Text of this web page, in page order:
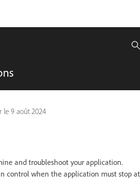
le 9 août 2024
and troubleshoot your application.
control when the application must stop at